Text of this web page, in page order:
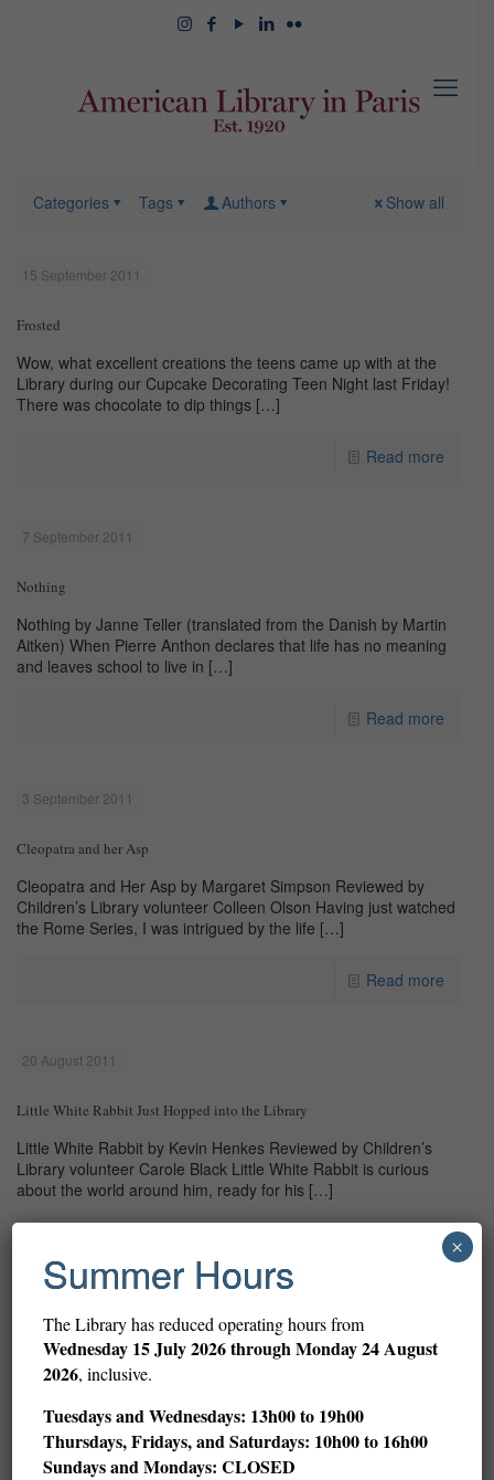
Categories Tags Authors Show all
15 September 2011
Frosted
Wow, what excellent creations the teens came up with at the
Library during our Cupcake Decorating Teen Night last Friday!
There was chocolate to dip things […]
Read more
7 September 2011
Nothing
Nothing by Janne Teller (translated from the Danish by Martin
Aitken) When Pierre Anthon declares that life has no meaning
and leaves school to live in […]
Read more
3 September 2011
Cleopatra and her Asp
Cleopatra and Her Asp by Margaret Simpson Reviewed by
Children’s Library volunteer Colleen Olson Having just watched
the Rome Series, I was intrigued by the life […]
Read more
20 August 2011
Little White Rabbit Just Hopped into the Library
Little White Rabbit by Kevin Henkes Reviewed by Children’s
Library volunteer Carole Black Little White Rabbit is curious
about the world around him, ready for his […]
Read more
Prev page
10
11 12 13 14 15 16
Summer Hours
The Library has reduced operating hours from
Wednesday 15 July 2026 through Monday 24 August
2026, inclusive.
Tuesdays and Wednesdays: 13h00 to 19h00
Thursdays, Fridays, and Saturdays: 10h00 to 16h00
Sundays and Mondays: CLOSED
×